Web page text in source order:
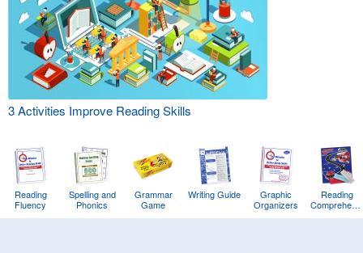
3 Activities Improve Reading Skills
Reading
Fluency
Spelling and
Phonics
Grammar
Game
Writing Guide
Graphic
Organizers
Reading